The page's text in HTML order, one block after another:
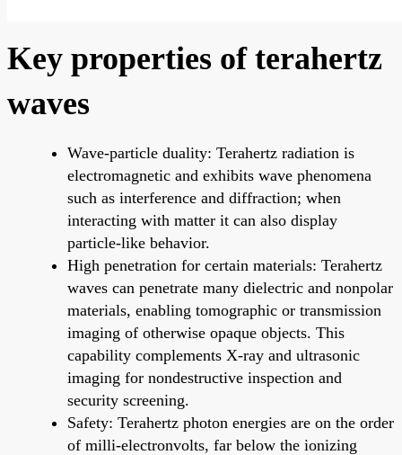
Key properties of terahertz
waves
Wave-particle duality: Terahertz radiation is
electromagnetic and exhibits wave phenomena
such as interference and diffraction; when
interacting with matter it can also display
particle-like behavior.
High penetration for certain materials: Terahertz
waves can penetrate many dielectric and nonpolar
materials, enabling tomographic or transmission
imaging of otherwise opaque objects. This
capability complements X-ray and ultrasonic
imaging for nondestructive inspection and
security screening.
Safety: Terahertz photon energies are on the order
of milli-electronvolts, far below the ionizing